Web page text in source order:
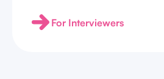
For Interviewers